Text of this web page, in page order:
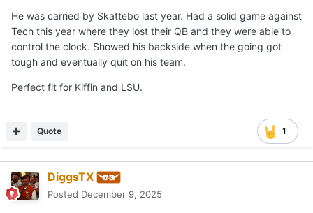
He was carried by Skattebo last year. Had a solid game against
Tech this year where they lost their QB and they were able to
control the clock. Showed his backside when the going got
tough and eventually quit on his team.
Perfect fit for Kiffin and LSU.
1
Quote
DiggsTX
Posted December 9, 2025